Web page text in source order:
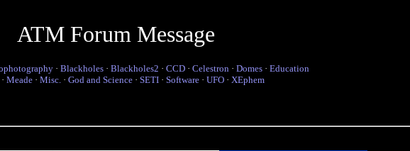
ATM Forum Message
· Blackholes · Blackholes2 · CCD · Celestron · Domes · Education
· Meade · Misc. · God and Science · SETI · Software · UFO · XEphem